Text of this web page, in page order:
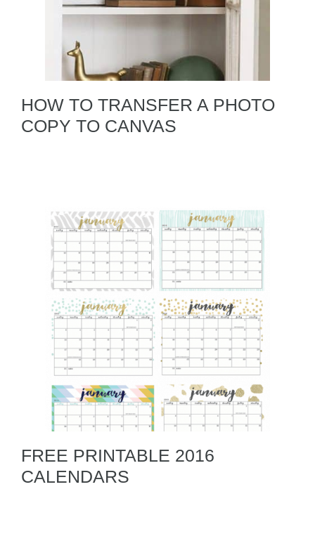
HOW TO TRANSFER A PHOTO
COPY TO CANVAS
FREE PRINTABLE 2016
CALENDARS